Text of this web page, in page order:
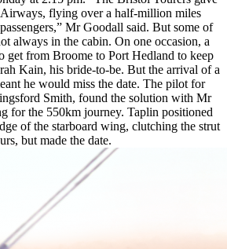
flying over a half-million miles
Mr Goodall said. But some of
always in the cabin. On one occasion, a
get from Broome to Port Hedland to keep
Kain, his bride-to-be. But the arrival of a
he would miss the date. The pilot for
Smith, found the solution with Mr
for the 550km journey. Taplin positioned
of the starboard wing, clutching the strut
but made the date.